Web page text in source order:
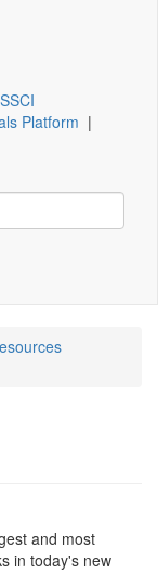
Platform |
and most
in today's new